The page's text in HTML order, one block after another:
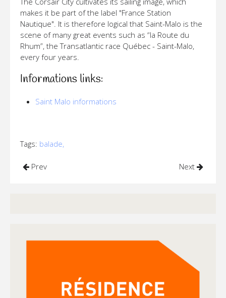
makes it be part of the label "France Station
Nautique". It is therefore logical that Saint-Malo is the
scene of many great events such as “la Route du
Rhum”, the Transatlantic race Québec - Saint-Malo,
every four years.
Informations links:
Saint Malo informations
Tags: balade,
Prev Next